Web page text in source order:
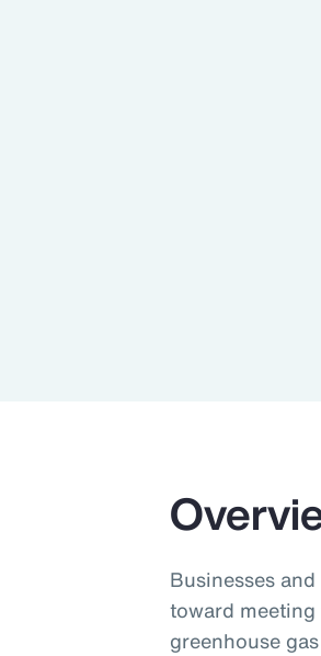
Businesses
toward
greenhouse